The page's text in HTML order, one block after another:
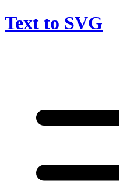
Text to SVG